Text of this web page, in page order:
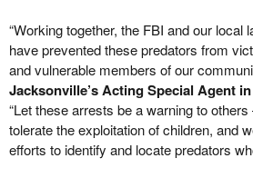
“Working together, the FBI and our local
have prevented these predators from
and vulnerable members of our
Jacksonville’s Acting Special Agent
“Let these arrests be a warning to
tolerate the exploitation of children, and
efforts to identify and locate predators